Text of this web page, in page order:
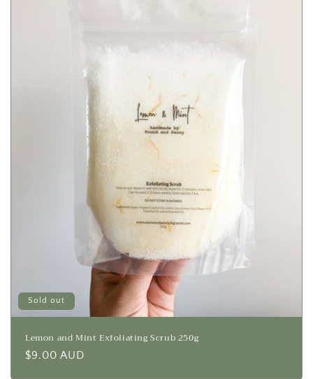
Sold out
Lemon and Mint Exfoliating Scrub 250g
Regular
$9.00 AUD